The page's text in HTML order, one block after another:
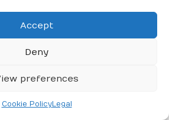
Accept
Deny
preferences
Cookie PolicyLegal
Serve it warm, straight from the
of ice cream for an
one-pan chocolate chip skillet
way to satisfy your dessert
Pan Apple Crisp for